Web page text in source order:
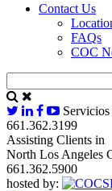
Contact Us
FAQs
COC
661.362.3199
Assisting Clients in
North Los Angeles
661.362.5900
hosted by: